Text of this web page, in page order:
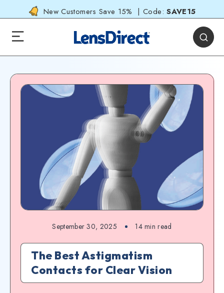
New Customers Save 15% | Code:SAVE15
September 30, 2025 14min read
The Best Astigmatism
Contacts for Clear Vision